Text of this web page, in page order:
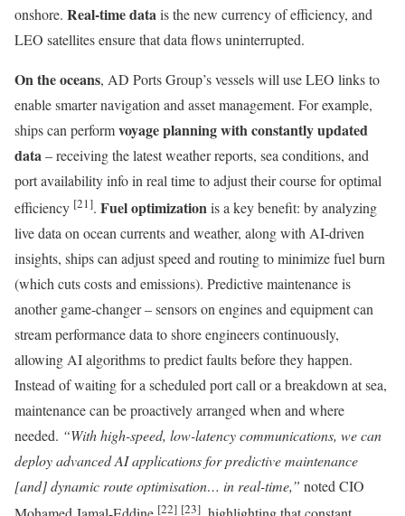
onshore. Real-time datais the new currency of efficiency, and
LEO satellites ensure that data flows uninterrupted.
On the oceans, AD Ports Group’s vessels will use LEO links to
enable smarter navigation and asset management. For example,
ships can performvoyage planning with constantly updated
data– receiving the latest weather reports, sea conditions, and
port availability info in real time to adjust their course for optimal
efficiency [21]. Fuel optimizationis a key benefit: by analyzing
live data on ocean currents and weather, along with AI-driven
insights, ships can adjust speed and routing to minimize fuel burn
(which cuts costs and emissions). Predictive maintenance is
another game-changer – sensors on engines and equipment can
stream performance data to shore engineers continuously,
allowing AI algorithms to predict faults before they happen.
Instead of waiting for a scheduled port call or a breakdown at sea,
maintenance can be proactively arranged when and where
needed. “With high-speed, low-latency communications, we can
deploy advanced AI applications for predictive maintenance
[and] dynamic route optimisation… in real-time,” noted CIO
[22] [23]